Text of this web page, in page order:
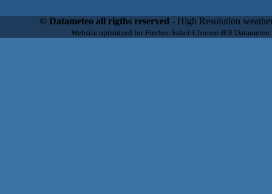
scalable, from the simple xml application or CSV feed working on
environments but can easily integrated with third-party
located in Italy operating since 2000 with an international focus
© Datameteo all rigths reserved - High Resolution
Website optimized for Firefox-Safari-Chrome-IE8